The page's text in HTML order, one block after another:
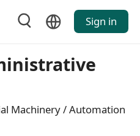
Sign in
Machinery / Automation